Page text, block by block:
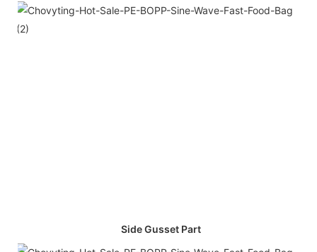
Side Gusset Part